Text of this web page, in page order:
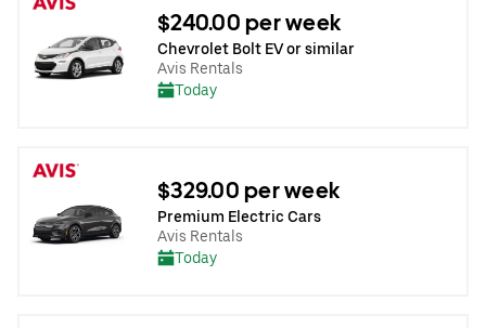
$240.00 per week
Chevrolet Bolt EV or similar
Avis Rentals
Today
$329.00 per week
Premium Electric Cars
Avis Rentals
Today